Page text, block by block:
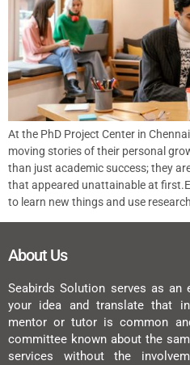
At the PhD Project Center in
moving stories of their personal
than just academic success; they
that appeared unattainable at
to learn new things and use
About Us
Seabirds Solution serves as
your idea and translate that
mentor or tutor is common
committee known about the
services without the